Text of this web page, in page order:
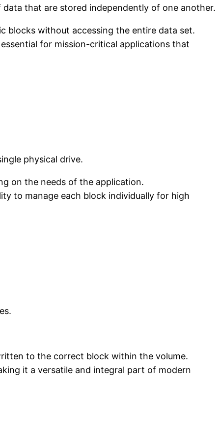
that are stored independently of one another.
blocks without accessing the entire data set.
for mission-critical applications that
physical drive.
on the needs of the application.
to manage each block individually for high
to the correct block within the volume.
it a versatile and integral part of modern